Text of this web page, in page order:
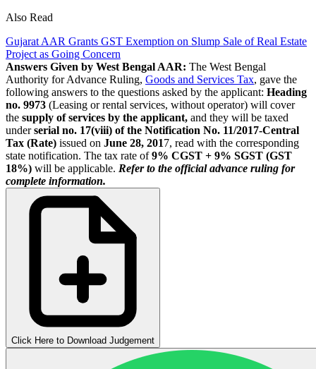
Also Read
Gujarat AAR Grants GST Exemption on Slump Sale of Real Estate
Project as Going Concern
Answers Given by West Bengal AAR: The West Bengal
Authority for Advance Ruling, Goods and Services Tax, gave the
following answers to the questions asked by the applicant: Heading
no. 9973 (Leasing or rental services, without operator) will cover
the supply of services by the applicant, and they will be taxed
underserial no. 17(viii) of the Notification No. 11/2017-Central
Tax (Rate) issued on June 28, 2017, read with the corresponding
state notification. The tax rate of9% CGST + 9% SGST (GST
18%) will be applicable. Refer to the official advance ruling for
complete information.
Click Here to Download Judgement